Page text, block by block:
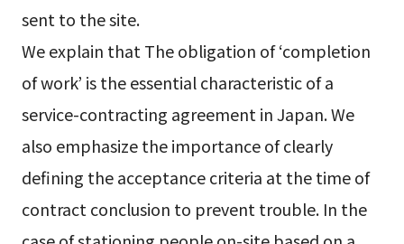
sent to the site.
We explain that The obligation of ‘completion
of work’ is the essential characteristic of a
service-contracting agreement in Japan. We
also emphasize the importance of clearly
defining the acceptance criteria at the time of
contract conclusion to prevent trouble. In the